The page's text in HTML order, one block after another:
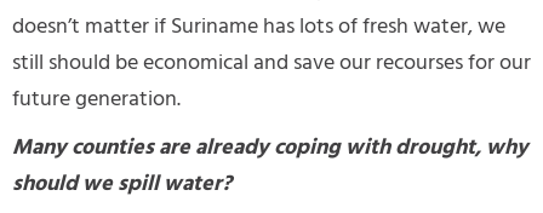
doesn’t matter if Suriname has lots of fresh water, we
still should be economical and save our recourses for our
future generation.
Many counties are already coping with drought, why
should we spill water?